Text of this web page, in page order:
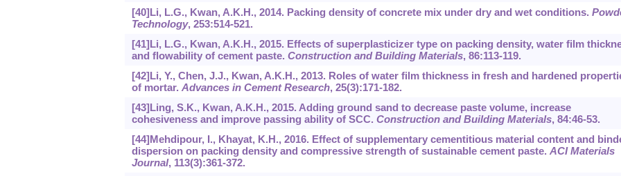
[40]Li, L.G., Kwan, A.K.H., 2014. Packing density of concrete mix under dry and wet conditions.
Technology, 253:514-521.
[41]Li, L.G., Kwan, A.K.H., 2015. Effects of superplasticizer type on packing density, water film
and flowability of cement paste. Construction and Building Materials, 86:113-119.
[42]Li, Y., Chen, J.J., Kwan, A.K.H., 2013. Roles of water film thickness in fresh and hardened
of mortar. Advances in Cement Research, 25(3):171-182.
[43]Ling, S.K., Kwan, A.K.H., 2015. Adding ground sand to decrease paste volume, increase
cohesiveness and improve passing ability of SCC. Construction and Building Materials, 84:46-53.
[44]Mehdipour, I., Khayat, K.H., 2016. Effect of supplementary cementitious material content and
dispersion on packing density and compressive strength of sustainable cement paste. ACI Materials
Journal, 113(3):361-372.